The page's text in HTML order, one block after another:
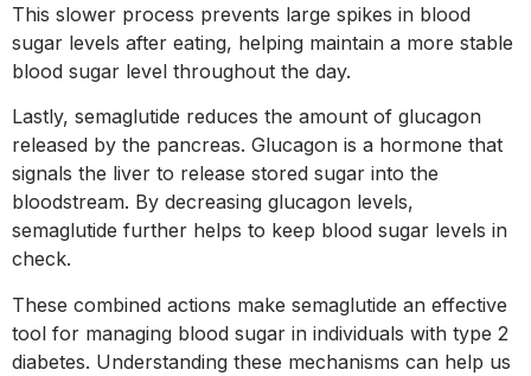
This slower process prevents large spikes in blood
sugar levels after eating, helping maintain a more stable
blood sugar level throughout the day.
Lastly, semaglutide reduces the amount of glucagon
released by the pancreas. Glucagon is a hormone that
signals the liver to release stored sugar into the
bloodstream. By decreasing glucagon levels,
semaglutide further helps to keep blood sugar levels in
check.
These combined actions make semaglutide an effective
tool for managing blood sugar in individuals with type 2
diabetes. Understanding these mechanisms can help us